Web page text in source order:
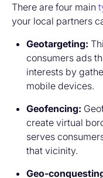
There are four main
your local partners
Geotargeting:
consumers ads
interests by
mobile devices.
Geofencing:
create virtual
serves
that vicinity.
Geo-